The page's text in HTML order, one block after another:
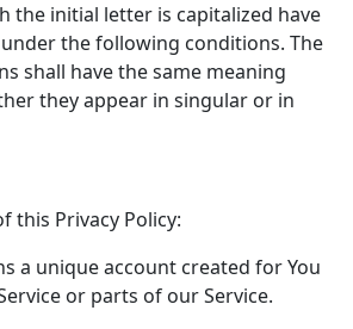
the initial letter is capitalized have
the following conditions. The
shall have the same meaning
they appear in singular or in
this Privacy Policy:
a unique account created for You
or parts of our Service.